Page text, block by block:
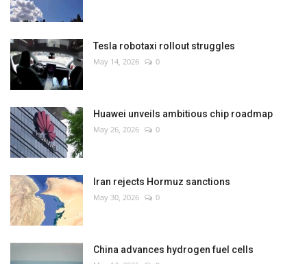
Tesla robotaxi rollout struggles
May 14, 2026 0
Huawei unveils ambitious chip roadmap
May 26, 2026 0
Iran rejects Hormuz sanctions
May 30, 2026 0
China advances hydrogen fuel cells